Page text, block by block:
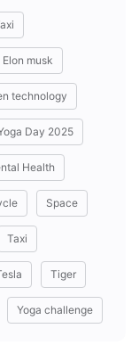
Elon musk
technology
Day 2025
Health
Space
Taxi
Tiger
Yoga challenge